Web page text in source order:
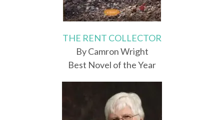
THE RENT COLLECTOR
By Camron Wright
Best Novel of the Year